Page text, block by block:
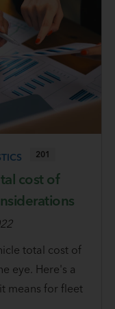
201
cost of
total cost of
eye. Here's a
means for fleet